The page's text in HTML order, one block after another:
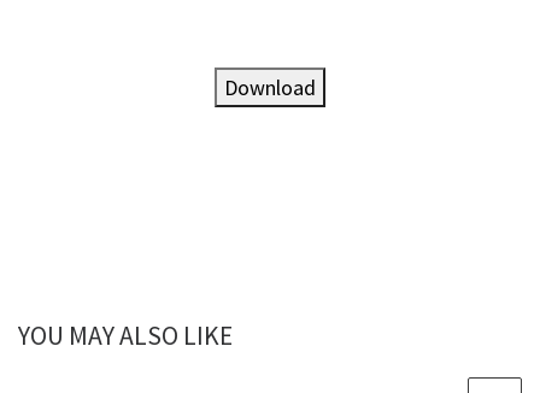
Download
YOU MAY ALSO LIKE